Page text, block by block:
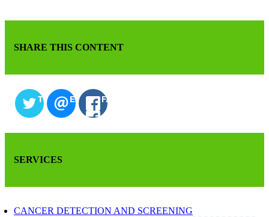
SHARE THIS CONTENT
TWITTEREMAIL FACEBOOK
SERVICES
CANCER DETECTION AND SCREENING